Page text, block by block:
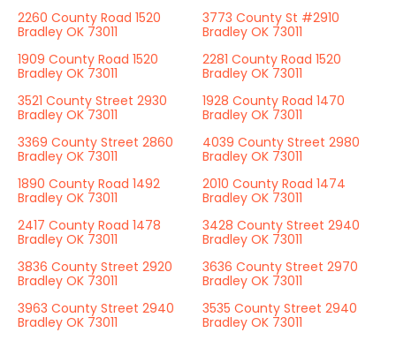
2260 County Road 1520
Bradley OK 73011
3773 County St #2910
Bradley OK 73011
1909 County Road 1520
Bradley OK 73011
2281 County Road 1520
Bradley OK 73011
3521 County Street 2930
Bradley OK 73011
1928 County Road 1470
Bradley OK 73011
3369 County Street 2860
Bradley OK 73011
4039 County Street 2980
Bradley OK 73011
1890 County Road 1492
Bradley OK 73011
2010 County Road 1474
Bradley OK 73011
2417 County Road 1478
Bradley OK 73011
3428 County Street 2940
Bradley OK 73011
3836 County Street 2920
Bradley OK 73011
3636 County Street 2970
Bradley OK 73011
3963 County Street 2940
Bradley OK 73011
3535 County Street 2940
Bradley OK 73011